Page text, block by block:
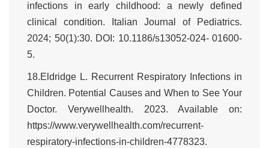
infections in early childhood: a newly defined
clinical condition. Italian Journal of Pediatrics.
2024; 50(1):30. DOI: 10.1186/s13052-024- 01600-
5.
18.Eldridge L. Recurrent Respiratory Infections in
Children. Potential Causes and When to See Your
Doctor. Verywellhealth. 2023. Available on:
https://www.verywellhealth.com/recurrent-
respiratory-infections-in-children-4778323.